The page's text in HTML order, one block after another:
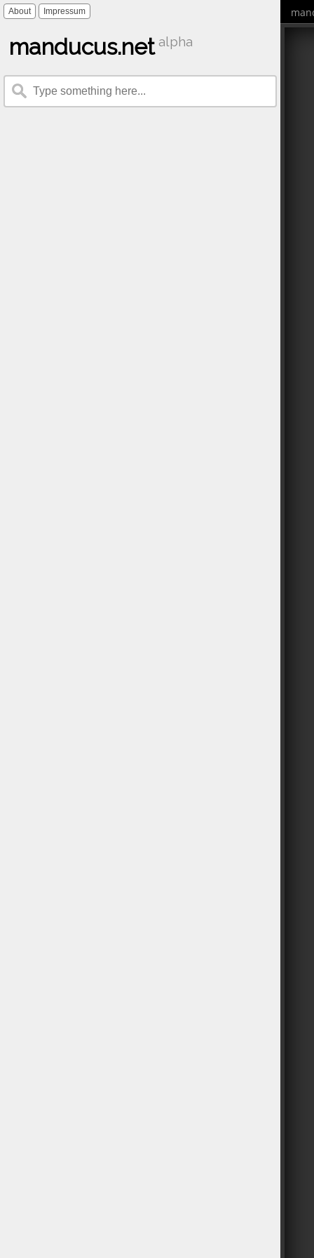
About Impressum
manducus.net alpha